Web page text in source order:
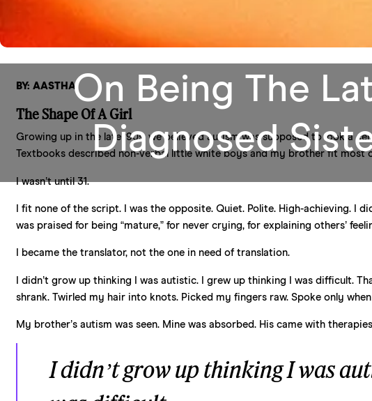
On Being The
Diagnosed
BY: AASTHA
The Shape Of A Girl
Growing up in the late ‘90s, we believed autism was supposed to look a
Textbooks described non-verbal little white boys and my brother fit most
I wasn’t until 31.
I fit none of the script. I was the opposite. Quiet. Polite. High-achieving. I
was praised for being “mature,” for never crying, for explaining others’
I became the translator, not the one in need of translation.
I didn’t grow up thinking I was autistic. I grew up thinking I was difficult.
shrank. Twirled my hair into knots. Picked my fingers raw. Spoke only
My brother’s autism was seen. Mine was absorbed. His came with
I didn’t grow up thinking I was